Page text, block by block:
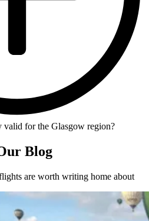
valid for the Glasgow region?
Blog
are worth writing home about